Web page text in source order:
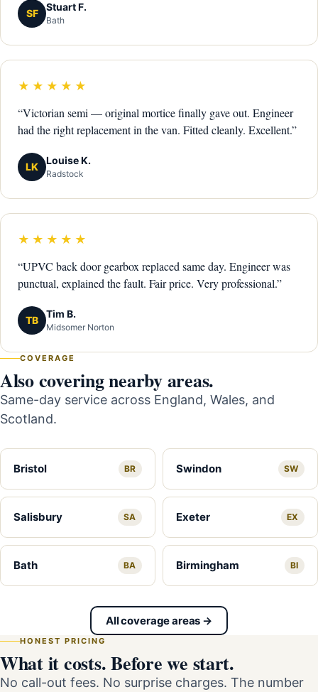
SF
Stuart F.
Bath
★★★★★
“Victorian semi — original mortice finally gave out. Engineer
had the right replacement in the van. Fitted cleanly. Excellent.”
LK
Louise K.
Radstock
★★★★★
“UPVC back door gearbox replaced same day. Engineer was
punctual, explained the fault. Fair price. Very professional.”
TB
Tim B.
Midsomer Norton
COVERAGE
Also covering nearby areas.
Same-day service across England, Wales, and
Scotland.
Bristol BR Swindon SW
Salisbury SA Exeter EX
Bath BA Birmingham BI
All coverage areas →
HONEST PRICING
What it costs. Before we start.
No call-out fees. No surprise charges. The number